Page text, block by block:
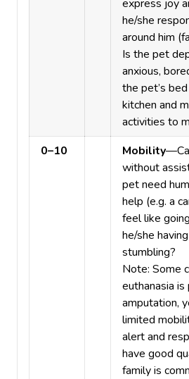
express joy
he/she
around him
Is the pet
anxious,
the pet’s
kitchen and
activities to
0–10
Mobility
without
pet need
help (e.g. a
feel like
he/she
stumbling?
Note: Some
euthanasia
amputation,
limited
alert and
have good
family is